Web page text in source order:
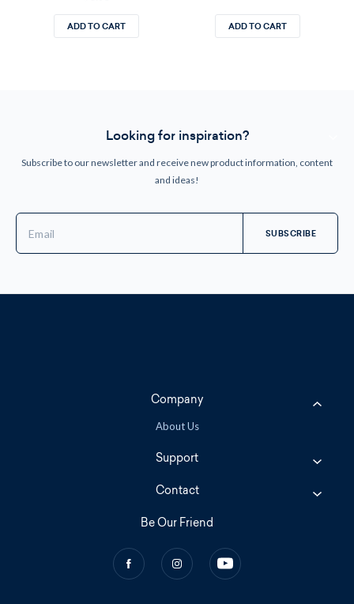
ADD TO CART ADD TO CART
Looking for inspiration?
Subscribe to our newsletter and receive new product information, content
and ideas!
Address
Company
About Us
Support
Contact
Be Our Friend